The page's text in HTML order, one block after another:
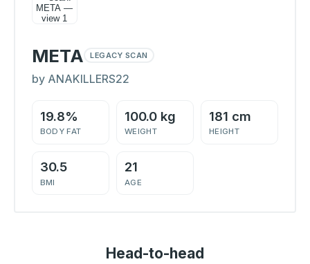
META LEGACY SCAN
by ANAKILLERS22
19.8%
BODY FAT
100.0 kg
WEIGHT
181 cm
HEIGHT
30.5
BMI
21
AGE
Head-to-head